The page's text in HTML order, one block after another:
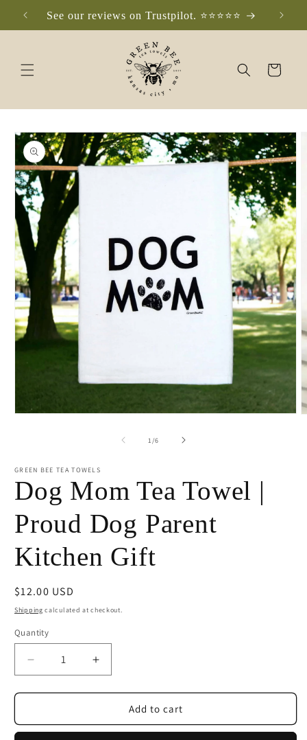
Skip to
contentSee our reviews on Trustpilot. ⭐️⭐️⭐️⭐️⭐️
Cart
Skip to
product
information
1/of
6
GREEN BEE TEA TOWELS
Dog Mom Tea Towel |
Proud Dog Parent
Kitchen Gift
Regular
price
$12.00 USD
Shipping calculated at checkout.
Quantity
Decrease
quantity
for
Mom
Increase
quantity
for
Mom
Add to cart